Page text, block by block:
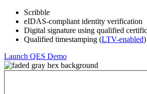
Scribble
eIDAS-compliant identity verification
Digital signature using qualified
Qualified timestamping (LTV-enabled)
Launch QES Demo